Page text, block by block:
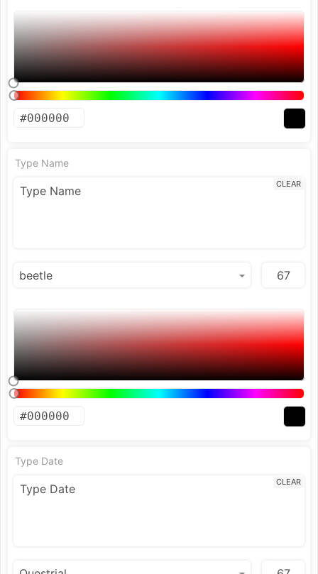
Type Name
CLEAR
Type Date
CLEAR